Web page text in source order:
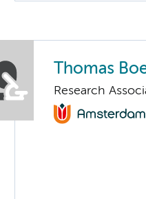
Thomas
Research